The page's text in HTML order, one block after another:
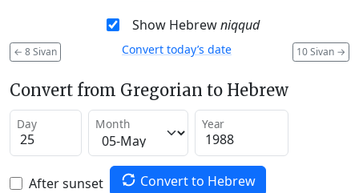
Show Hebrewniqqud
← 8 Sivan 10 Sivan →
Convert today’s date
Convert from Gregorian to Hebrew
Day Month Year
After sunset Convert to Hebrew